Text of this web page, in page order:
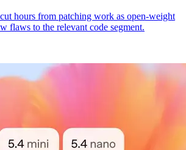
hours from patching work as open-weight
flaws to the relevant code segment.